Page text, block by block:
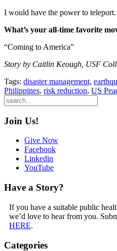
I would have the power to teleport.
What’s your all-time favorite
“Coming to America”
Story by Caitlin Keough, USF
Tags: disaster management,
Philippines, risk reduction, US
Join Us!
Give Now
Facebook
Linkedin
YouTube
Have a Story?
If you have a suitable public
we’d love to hear from you.
HERE.
Categories